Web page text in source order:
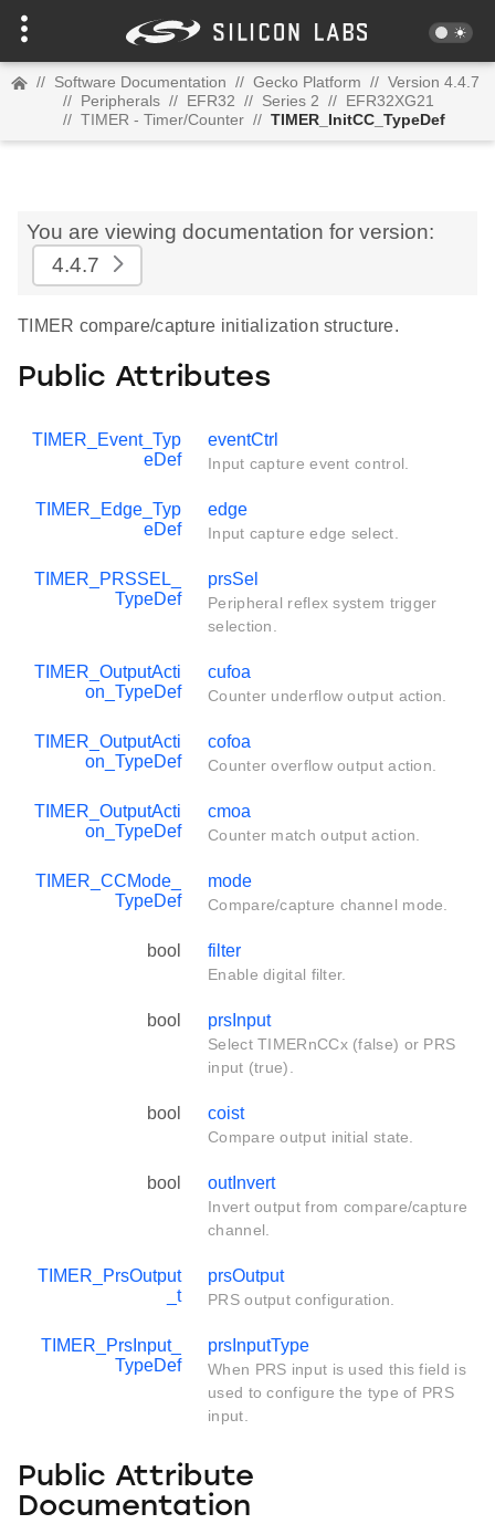
// Software Documentation // Gecko Platform // Version 4.4.7
// Peripherals // EFR32 // Series 2 // EFR32XG21
// TIMER - Timer/Counter // TIMER_InitCC_TypeDef
You are viewing documentation for version:
4.4.7
TIMER compare/capture initialization structure.
Public Attributes
TIMER_Event_Typ
eDef
eventCtrl
Input capture event control.
TIMER_Edge_Typ
eDef
edge
Input capture edge select.
TIMER_PRSSEL_
TypeDef
prsSel
Peripheral reflex system trigger
selection.
TIMER_OutputActi
on_TypeDef
cufoa
Counter underflow output action.
TIMER_OutputActi
on_TypeDef
cofoa
Counter overflow output action.
TIMER_OutputActi
on_TypeDef
cmoa
Counter match output action.
TIMER_CCMode_
TypeDef
mode
Compare/capture channel mode.
bool filter
Enable digital filter.
bool prsInput
Select TIMERnCCx (false) or PRS
input (true).
bool coist
Compare output initial state.
bool outInvert
Invert output from compare/capture
channel.
TIMER_PrsOutput
_t
prsOutput
PRS output configuration.
TIMER_PrsInput_
TypeDef
prsInputType
When PRS input is used this field is
used to configure the type of PRS
input.
Public Attribute
Documentation